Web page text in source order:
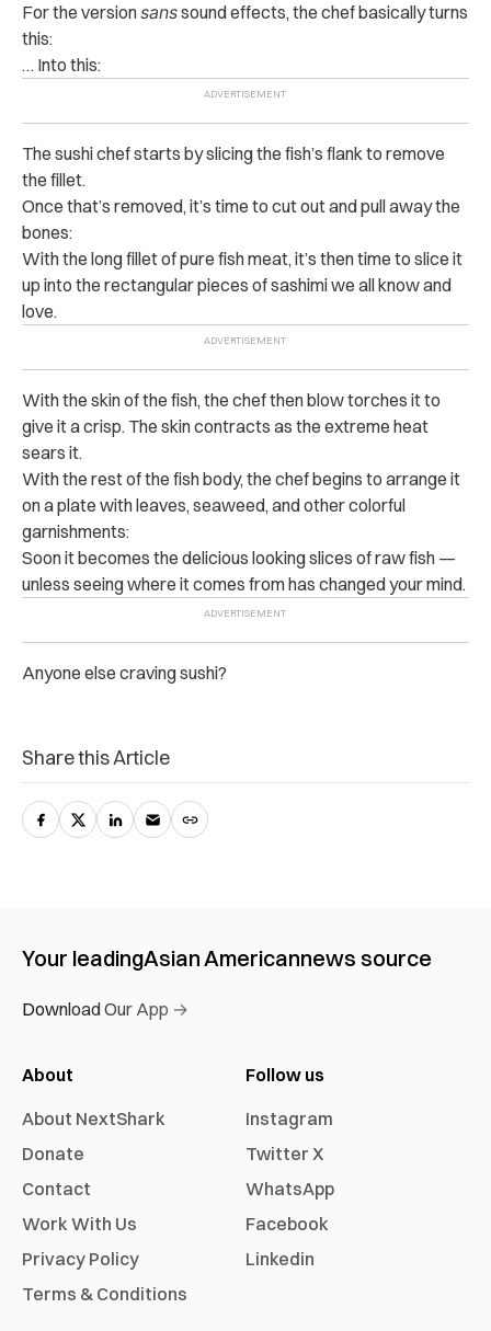
For the versionsanssound effects, the chef basically turns
this:
… Into this:
The sushi chef starts by slicing the fish’s flank to remove
the fillet.
Once that’s removed, it’s time to cut out and pull away the
bones:
With the long fillet of pure fish meat, it’s then time to slice it
up into the rectangular pieces of sashimi we all know and
love.
With the skin of the fish, the chef then blow torches it to
give it a crisp. The skin contracts as the extreme heat
sears it.
With the rest of the fish body, the chef begins to arrange it
on a plate with leaves, seaweed, and other colorful
garnishments:
Soon it becomes the delicious looking slices of raw fish —
unless seeing where it comes from has changed your mind.
Anyone else craving sushi?
Share this Article
Your leadingAsian Americannews source
Download Our App →
About
About NextShark
Donate
Contact
Work With Us
Privacy Policy
Terms & Conditions
Follow us
Instagram
Twitter X
WhatsApp
Facebook
Linkedin